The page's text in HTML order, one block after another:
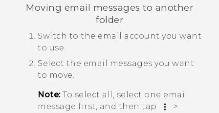
Moving email messages to another
folder
Switch to the email account you want
to use.
Select the email messages you want
to move.
Note:To select all, select one email
message first, and then tap
>